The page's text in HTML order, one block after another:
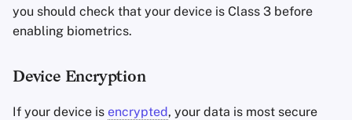
you should check that your device is Class 3 before
enabling biometrics.
Device Encryption
If your device is encrypted, your data is most secure